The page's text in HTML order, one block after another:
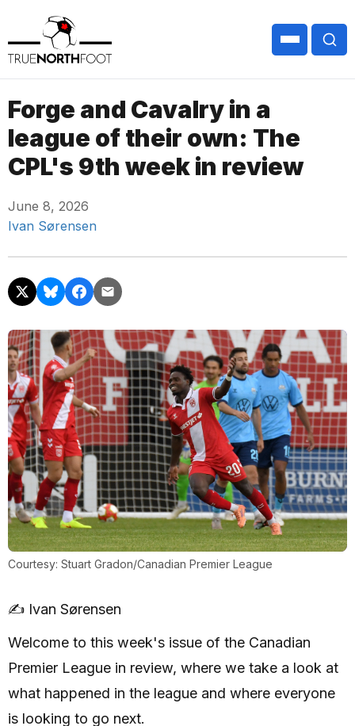
Forge and Cavalry in a
league of their own: The
CPL's 9th week in review
June 8, 2026
Ivan Sørensen
Courtesy: Stuart Gradon/Canadian Premier League
✍️ Ivan Sørensen
Welcome to this week's issue of the Canadian
Premier League in review, where we take a look at
what happened in the league and where everyone
is looking to go next.